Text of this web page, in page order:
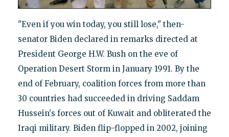
"Even if you win today, you still lose," then-
senator Biden declared in remarks directed at
President George H.W. Bush on the eve of
Operation Desert Storm in January 1991. By the
end of February, coalition forces from more than
30 countries had succeeded in driving Saddam
Hussein's forces out of Kuwait and obliterated the
Iraqi military. Biden flip-flopped in 2002, joining